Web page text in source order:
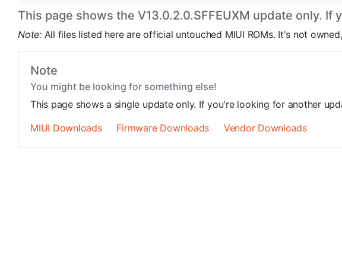
This page shows the V13.0.2.0.SFFEUXM update only.
Note: All files listed here are official untouched MIUI ROMs. It's not
Note
You might be looking for something else!
This page shows a single update only. If you're looking for another
MIUI Downloads
Firmware Downloads Vendor Downloads